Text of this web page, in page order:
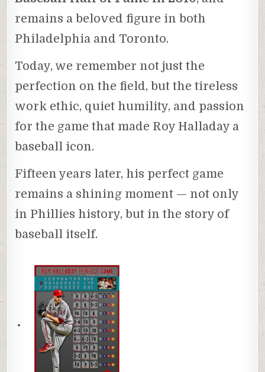
remains a beloved figure in both
Philadelphia and Toronto.
Today, we remember not just the
perfection on the field, but the tireless
work ethic, quiet humility, and passion
for the game that made Roy Halladay a
baseball icon.
Fifteen years later, his perfect game
remains a shining moment — not only
in Phillies history, but in the story of
baseball itself.